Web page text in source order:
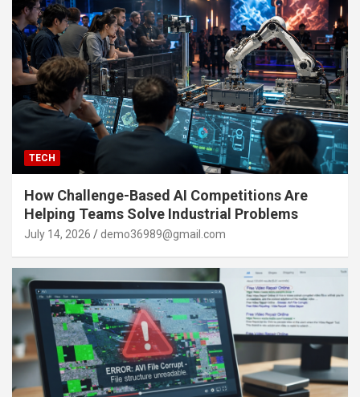
TECH
How Challenge-Based AI Competitions Are
Helping Teams Solve Industrial Problems
July 14, 2026 demo36989@gmail.com